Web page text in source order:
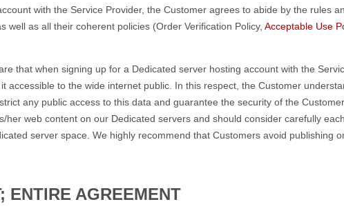
with the Service Provider, the Customer agrees to abide by the rules
well as all their coherent policies (Order Verification Policy, Acceptable Use
that when signing up for a Dedicated server hosting account with the
accessible to the wide internet public. In this respect, the Customer
any public access to this data and guarantee the security of the
web content on our Dedicated servers and should consider carefully
server space. We highly recommend that Customers avoid publishing
ENTIRE AGREEMENT